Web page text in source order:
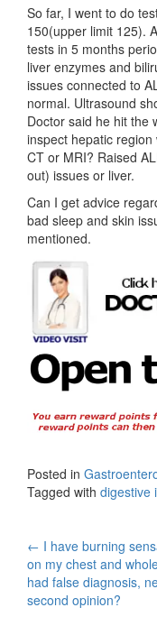
So far, I went to do
150(upper limit 125).
tests in 5 months
liver enzymes and
issues connected to
normal. Ultrasound
Doctor said he hit the
inspect hepatic
CT or MRI? Raised
out) issues or liver.
Can I get advice
bad sleep and skin
mentioned.
Posted in
Tagged with digestive
Post
← I have burning
on my chest and
had false diagnosis,
second opinion?